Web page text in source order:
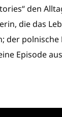
den
die das
polnische
Episode